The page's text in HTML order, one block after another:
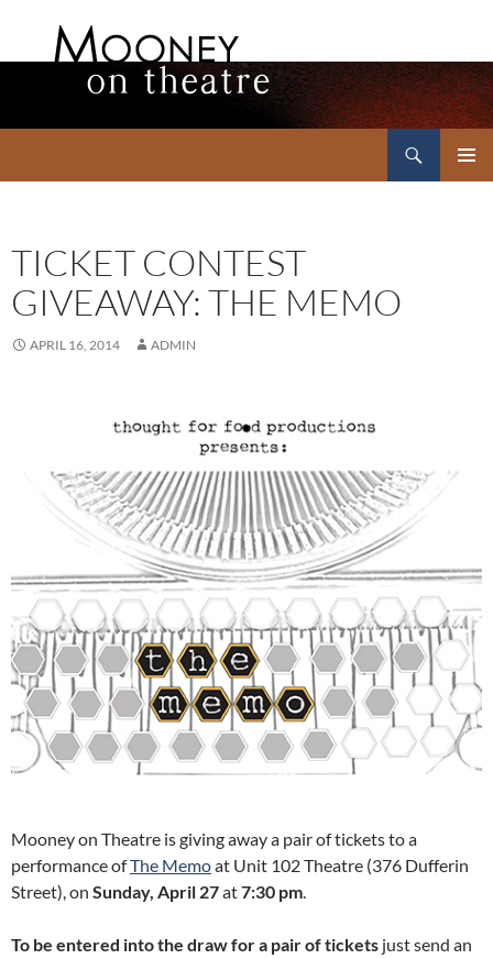
TICKET CONTEST
GIVEAWAY: THE MEMO
APRIL 16, 2014 ADMIN
Mooney on Theatre is giving away a pair of tickets to a
performance ofThe Memoat Unit 102 Theatre (376 Dufferin
Street), on Sunday, April 27at7:30 pm.
To be entered into the draw for a pair of tickets just send an